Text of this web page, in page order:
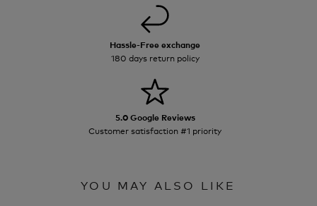
Hassle-Free exchange
180 days return policy
5.0 Google Reviews
Customer satisfaction #1 priority
YOU MAY ALSO LIKE